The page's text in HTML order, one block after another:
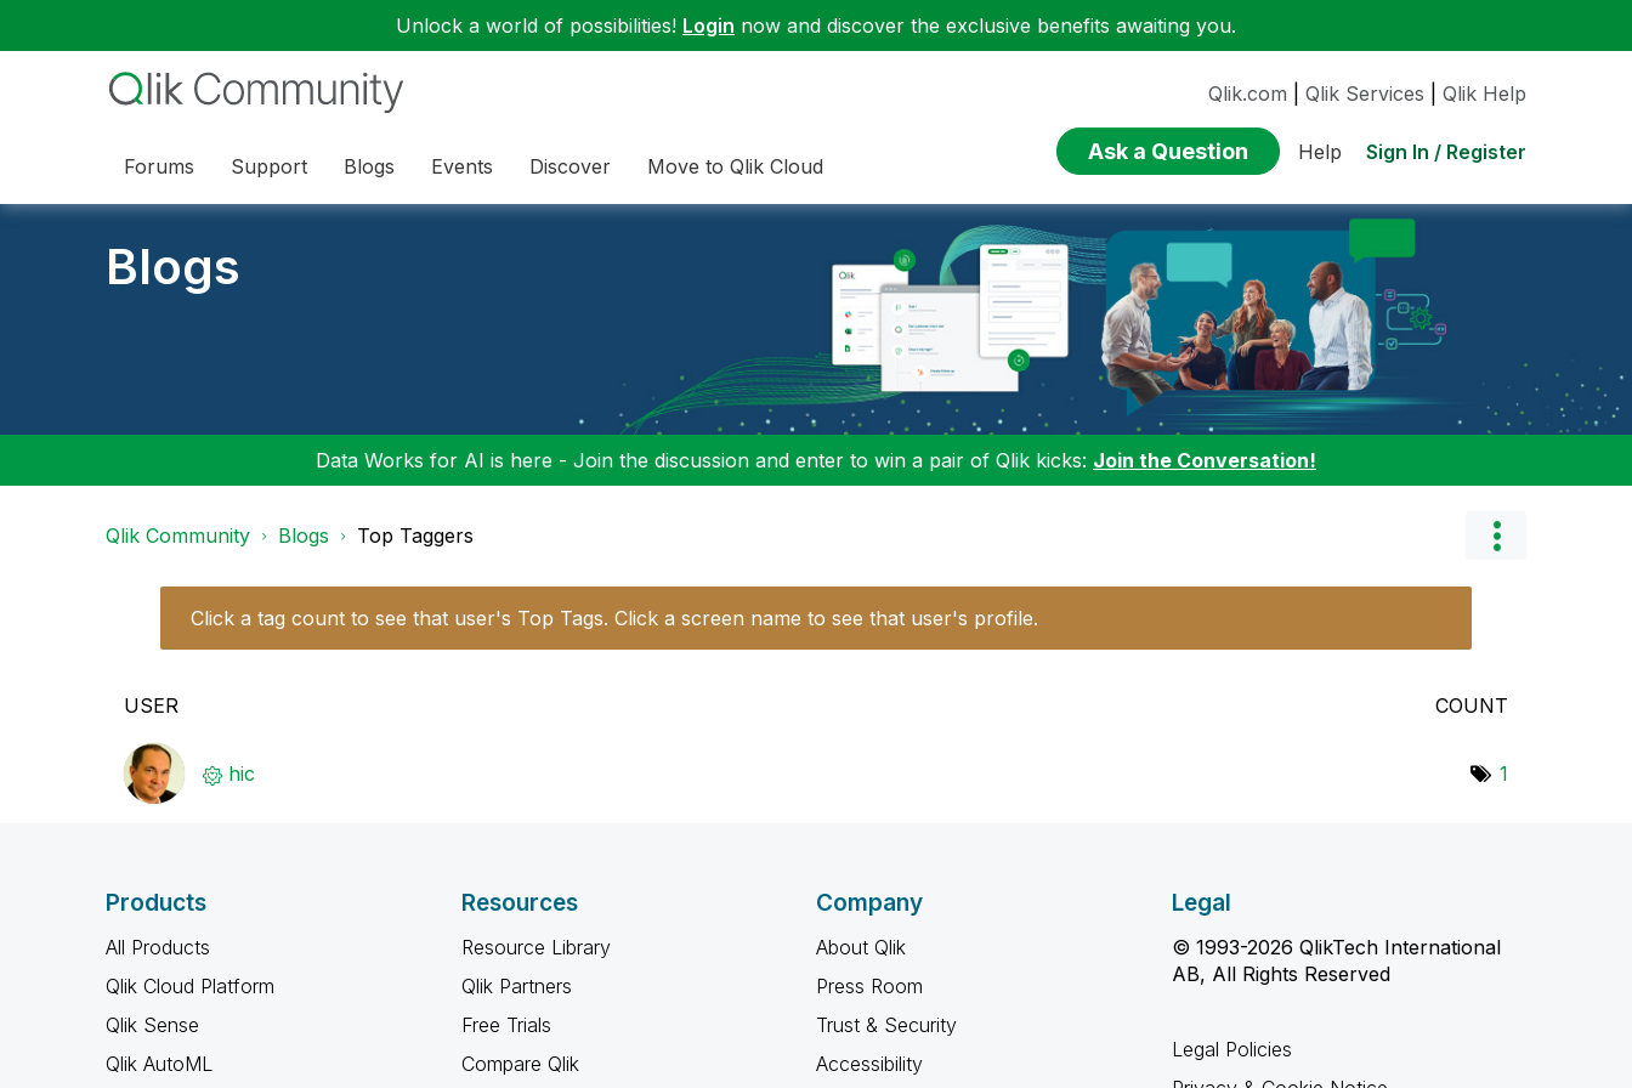
Unlock a world of possibilities! Login now and discover the exclusive benefits awaiting you.
Forums Support Blogs Events Discover Move to Qlik Cloud
Qlik.com Qlik Services Qlik Help
Ask a Question Help Sign In / Register
Blogs
Data Works for AI is here - Join the discussion and enter to win a pair of Qlik kicks: Join the Conversation!
Qlik Community Blogs Top Taggers
Click a tag count to see that user's Top Tags. Click a screen name to see that user's profile.
USER COUNT
hic 1
Products
All Products
Qlik Cloud Platform
Qlik Sense
Qlik AutoML
Resources
Resource Library
Qlik Partners
Free Trials
Compare Qlik
Company
About Qlik
Press Room
Trust & Security
Accessibility
Legal
© 1993-2026 QlikTech International
AB, All Rights Reserved
Legal Policies